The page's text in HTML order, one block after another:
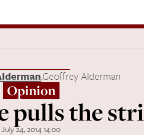
,Geoffrey Alderman
Opinion
pulls the
July 24, 2014 14:00